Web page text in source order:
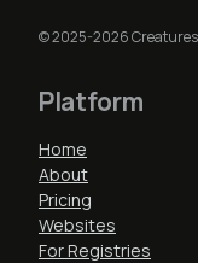
© 2025-2026 Creatures
Platform
Home
About
Pricing
Websites
For Registries